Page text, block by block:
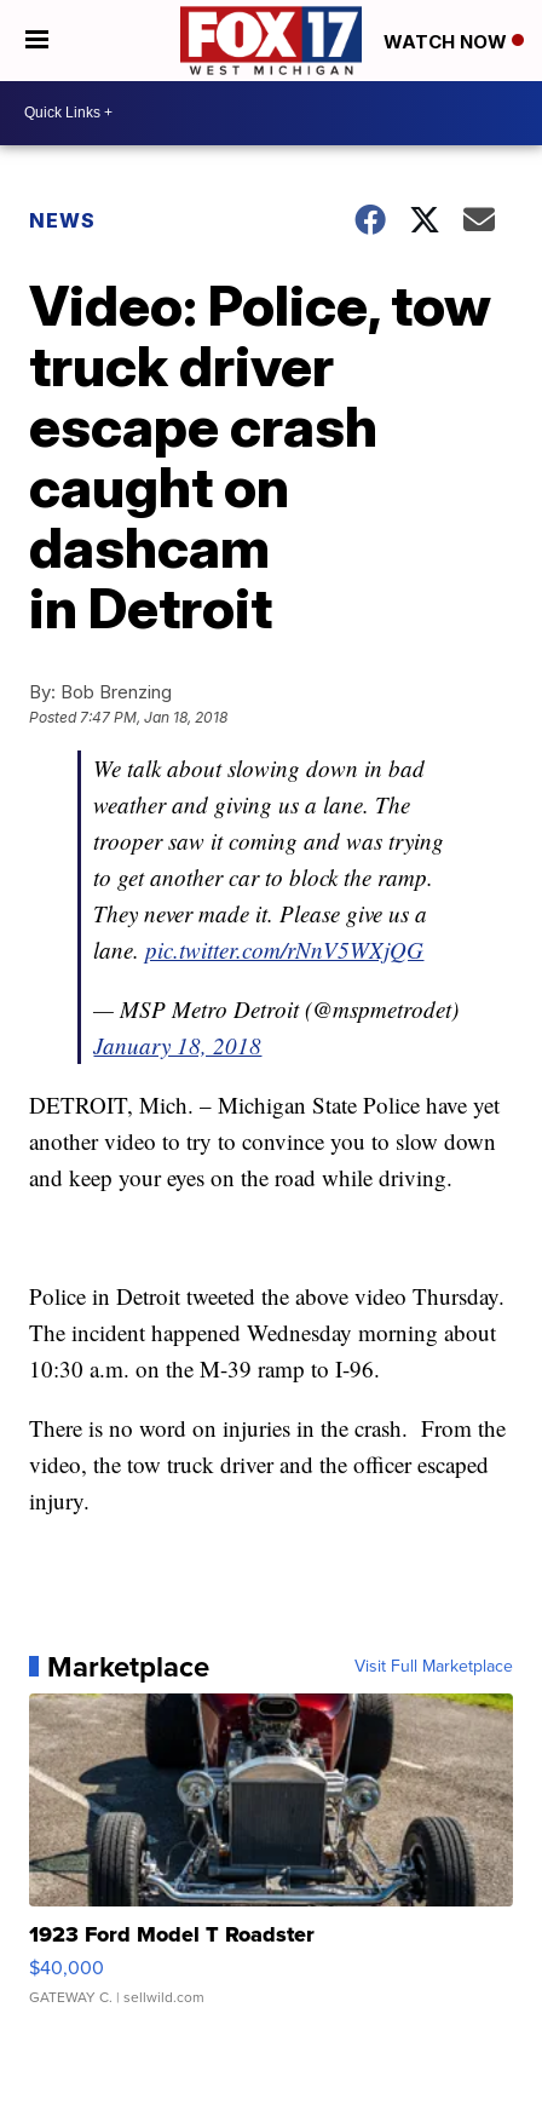
WATCH NOW
NEWS
Video: Police, tow
truck driver
escape crash
caught on
dashcam
in Detroit
By: Bob Brenzing
Posted 7:47 PM, Jan 18, 2018
We talk about slowing down in bad
weather and giving us a lane. The
trooper saw it coming and was trying
to get another car to block the ramp.
They never made it. Please give us a
lane.pic.twitter.com/rNnV5WXjQG
— MSP Metro Detroit (@mspmetrodet)
January 18, 2018
DETROIT, Mich. – Michigan State Police have yet
another video to try to convince you to slow down
and keep your eyes on the road while driving.
Police in Detroit tweeted the above video Thursday.
The incident happened Wednesday morning about
10:30 a.m. on the M-39 ramp to I-96.
There is no word on injuries in the crash. From the
video, the tow truck driver and the officer escaped
injury.
Marketplace Visit Full Marketplace
1923 Ford Model T Roadster
$40,000
GATEWAY C. | sellwild.com